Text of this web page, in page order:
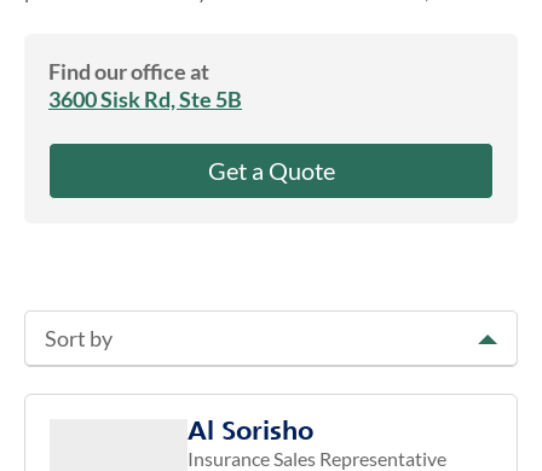
Find our office at
3600 Sisk Rd, Ste 5B
Get a Quote
Sort by
Al Sorisho
Insurance Sales Representative